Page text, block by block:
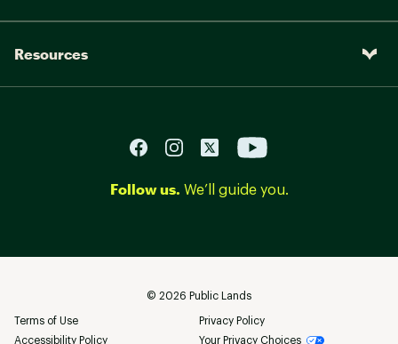
Resources
Follow us. We’ll guide you.
© 2026 Public Lands
Terms of Use
Privacy Policy
Accessibility Policy
Your Privacy Choices